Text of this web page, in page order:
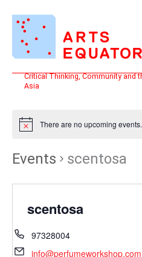
content
Critical Thinking, Community and
Asia
There are no upcoming events.
Events scentosa
scentosa
97328004
info@perfumeworkshop.com